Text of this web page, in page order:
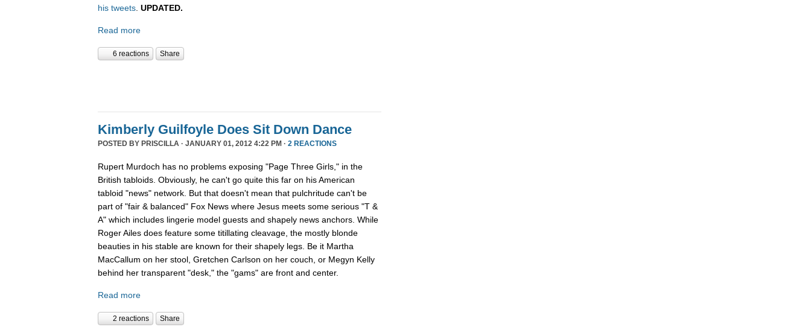
his tweets UPDATED.
Read more
6 reactions Share
Kimberly Guilfoyle Does Sit Down Dance
POSTED BY PRISCILLA · JANUARY 01, 2012 4:22 PM · 2 REACTIONS
Rupert Murdoch has no problems exposing "Page Three Girls," in the
British tabloids. Obviously, he can't go quite this far on his American
tabloid "news" network. But that doesn't mean that pulchritude can't be
part of "fair & balanced" Fox News where Jesus meets some serious "T &
A" which includes lingerie model guests and shapely news anchors. While
Roger Ailes does feature some titillating cleavage, the mostly blonde
beauties in his stable are known for their shapely legs. Be it Martha
MacCallum on her stool, Gretchen Carlson on her couch, or Megyn Kelly
behind her transparent "desk," the "gams" are front and center.
Read more
2 reactions Share